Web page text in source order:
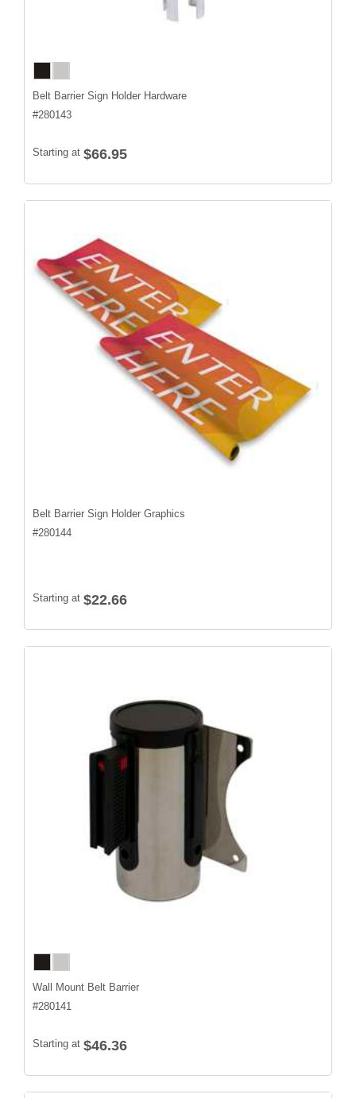
Belt Barrier Sign Holder Hardware
#280143
Starting at $66.95
Belt Barrier Sign Holder Graphics
#280144
Starting at $22.66
Wall Mount Belt Barrier
#280141
Starting at $46.36